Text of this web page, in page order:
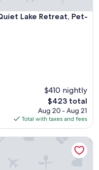
Lake Retreat, Pet-
Retreat, Pet-Friendly!
$410 nightly
The
price
is
$423
$423 total
Aug 20 - Aug 21
Total with taxes and fees
view house!